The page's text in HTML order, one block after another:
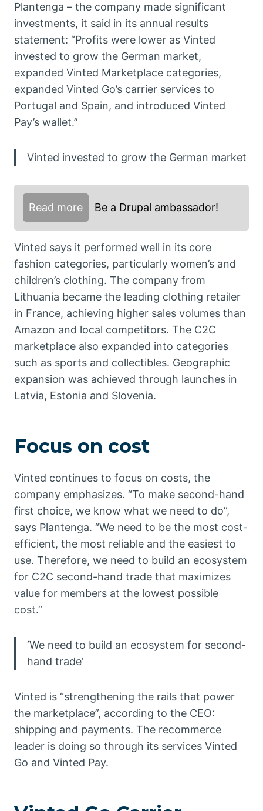
Plantenga – the company made significant
investments, it said in its annual results
statement: “Profits were lower as Vinted
invested to grow the German market,
expanded Vinted Marketplace categories,
expanded Vinted Go’s carrier services to
Portugal and Spain, and introduced Vinted
Pay’s wallet.”
Vinted invested to grow the German market
Read more Be a Drupal ambassador!
Vinted says it performed well in its core
fashion categories, particularly women’s and
children’s clothing. The company from
Lithuania became the leading clothing retailer
in France, achieving higher sales volumes than
Amazon and local competitors. The C2C
marketplace also expanded into categories
such as sports and collectibles. Geographic
expansion was achieved through launches in
Latvia, Estonia and Slovenia.
Focus on cost
Vinted continues to focus on costs, the
company emphasizes. “To make second-hand
first choice, we know what we need to do”,
says Plantenga. “We need to be the most cost-
efficient, the most reliable and the easiest to
use. Therefore, we need to build an ecosystem
for C2C second-hand trade that maximizes
value for members at the lowest possible
cost.”
‘We need to build an ecosystem for second-
hand trade’
Vinted is “strengthening the rails that power
the marketplace”, according to the CEO:
shipping and payments. The recommerce
leader is doing so through its services Vinted
Go and Vinted Pay.